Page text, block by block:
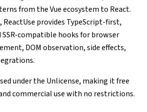
from the Vue ecosystem to React.
, ReactUse provides TypeScript-first,
compatible hooks for browser
DOM observation, side effects,
under the Unlicense, making it free
commercial use with no restrictions.